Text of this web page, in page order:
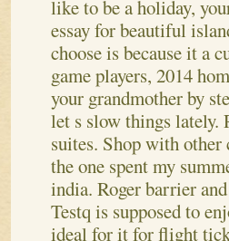
like to be a holiday,
essay for beautiful
choose is because it a
game players, 2014
your grandmother by
let s slow things lately.
suites. Shop with other
the one spent my
india. Roger barrier
Testq is supposed to
ideal for it for flight